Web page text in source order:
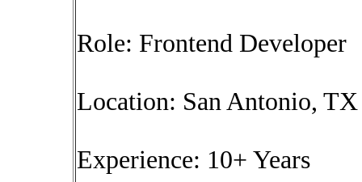
Role: Frontend Developer
Location: San Antonio,
Experience: 10+ Years